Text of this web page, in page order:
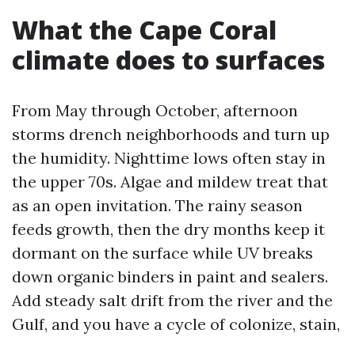
What the Cape Coral
climate does to surfaces
From May through October, afternoon
storms drench neighborhoods and turn up
the humidity. Nighttime lows often stay in
the upper 70s. Algae and mildew treat that
as an open invitation. The rainy season
feeds growth, then the dry months keep it
dormant on the surface while UV breaks
down organic binders in paint and sealers.
Add steady salt drift from the river and the
Gulf, and you have a cycle of colonize, stain,